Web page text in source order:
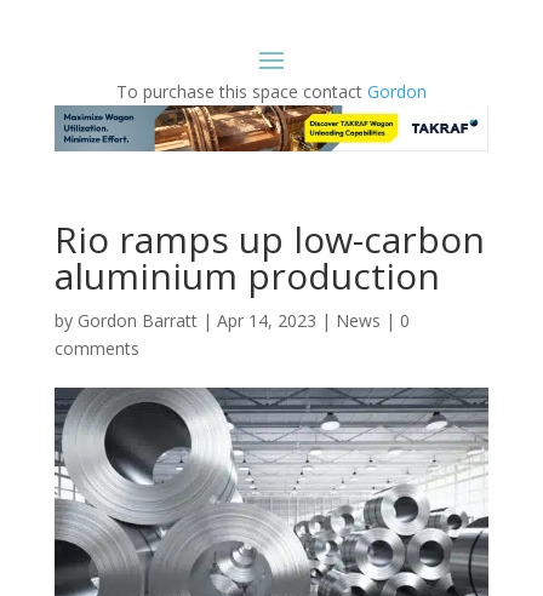
To purchase this space contact Gordon
Rio ramps up low-carbon
aluminium production
by Gordon Barratt| Apr 14, 2023 | News | 0
comments